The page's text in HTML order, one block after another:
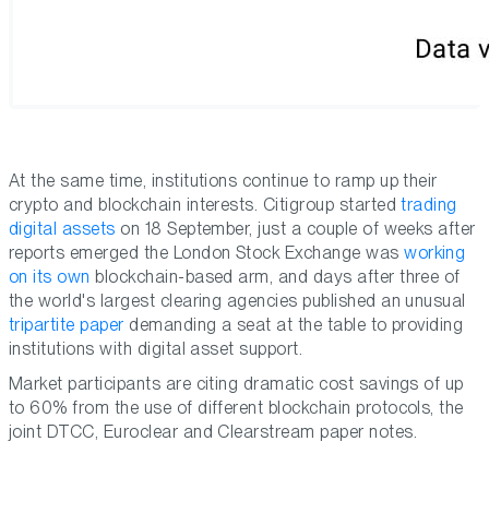
At the same time, institutions continue to ramp up their
crypto and blockchain interests. Citigroup startedtrading
digital assets on 18 September, just a couple of weeks after
reports emerged the London Stock Exchange wasworking
on its own blockchain-based arm, and days after three of
the world's largest clearing agencies published an unusual
tripartite paper demanding a seat at the table to providing
institutions with digital asset support.
Market participants are citing dramatic cost savings of up
to 60% from the use of different blockchain protocols, the
joint DTCC, Euroclear and Clearstream paper notes.